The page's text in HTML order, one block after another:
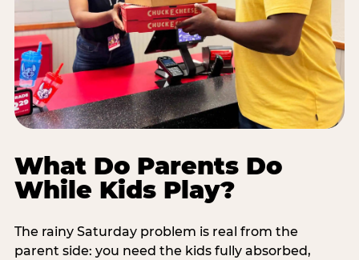
What Do Parents Do
While Kids Play?
The rainy Saturday problem is real from the
parent side: you need the kids fully absorbed,